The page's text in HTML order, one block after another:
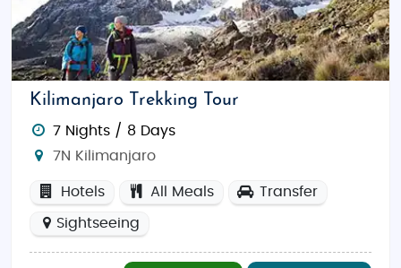
Kilimanjaro Trekking Tour
7 Nights / 8 Days
7N Kilimanjaro
Hotels All Meals Transfer
Sightseeing